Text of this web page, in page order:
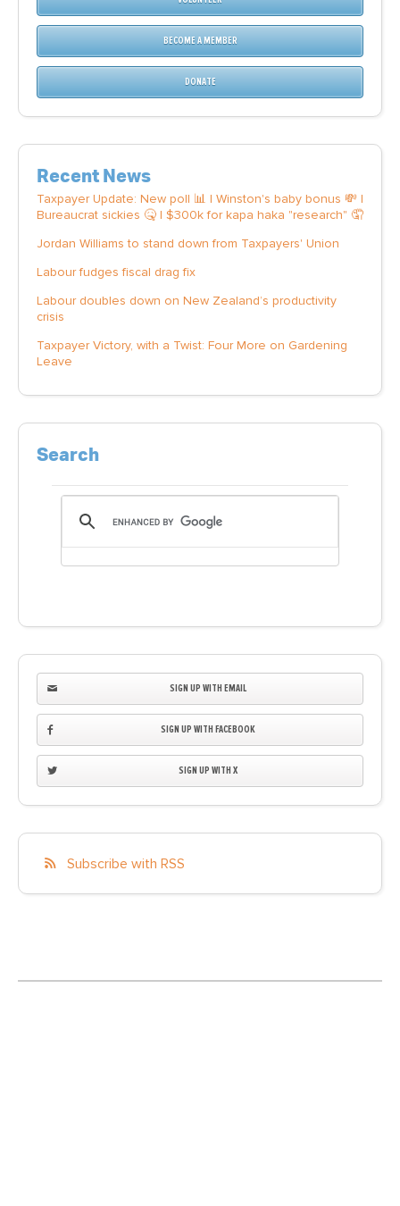
BECOME A MEMBER
DONATE
Recent News
Taxpayer Update: New poll 📊 | Winston's baby bonus 💸 |
Bureaucrat sickies 🤒 | $300k for kapa haka "research" 🤦
Jordan Williams to stand down from Taxpayers' Union
Labour fudges fiscal drag fix
Labour doubles down on New Zealand’s productivity
crisis
Taxpayer Victory, with a Twist: Four More on Gardening
Leave
Search
SIGN UP WITH EMAIL
SIGN UP WITH FACEBOOK
SIGN UP WITH X
Subscribe with RSS